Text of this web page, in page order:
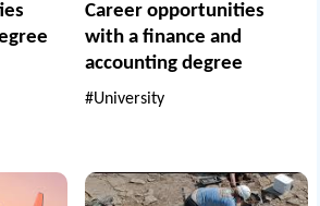
Career opportunities
with a finance and
accounting degree
#University